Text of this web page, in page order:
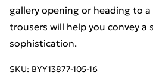
gallery opening or heading to
trousers will help you convey a
sophistication.
SKU: BYY13877-105-16